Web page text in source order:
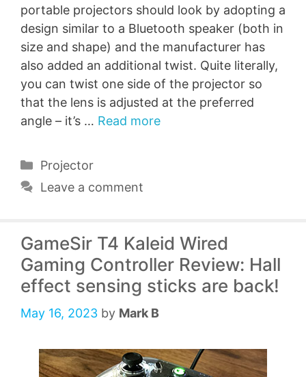
portable projectors should look by adopting a
design similar to a Bluetooth speaker (both in
size and shape) and the manufacturer has
also added an additional twist. Quite literally,
you can twist one side of the projector so
that the lens is adjusted at the preferred
angle – it’s … Read more
Categories
Projector
Leave a comment
GameSir T4 Kaleid Wired
Gaming Controller Review: Hall
effect sensing sticks are back!
May 16, 2023 by Mark B